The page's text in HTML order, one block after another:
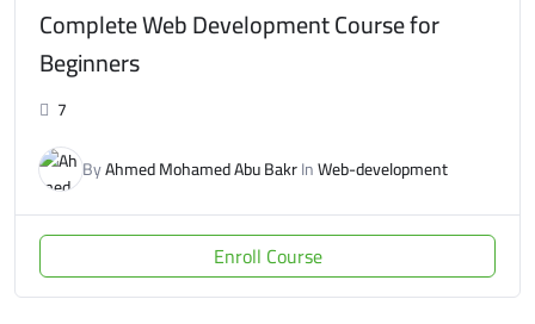
Complete Web Development Course for
Beginners
7
ByAhmed Mohamed Abu BakrInWeb-development
Enroll Course